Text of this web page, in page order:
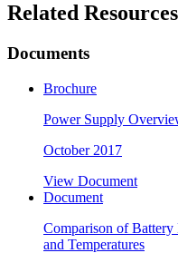
Related Resources
Documents
Brochure
Power Supply
October 2017
View Document
Document
Comparison of
and Temperatures